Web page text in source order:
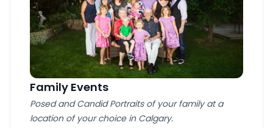
Family Events
Posed and Candid Portraits of your family at a
location of your choice in Calgary.